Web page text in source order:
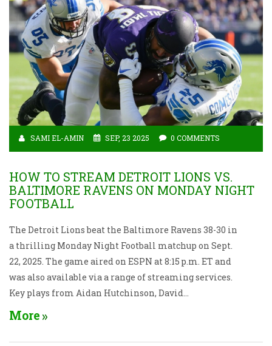
SAMI EL-AMIN SEP, 23 2025 0 COMMENTS
HOW TO STREAM DETROIT LIONS VS.
BALTIMORE RAVENS ON MONDAY NIGHT
FOOTBALL
The Detroit Lions beat the Baltimore Ravens 38-30 in
a thrilling Monday Night Football matchup on Sept.
22, 2025. The game aired on ESPN at 8:15 p.m. ET and
was also available via a range of streaming services.
Key plays from Aidan Hutchinson, David
Montgomery and others lifted Detroit to a 2‑1 record.
platforms. The win puts the Lions in a division tie
More